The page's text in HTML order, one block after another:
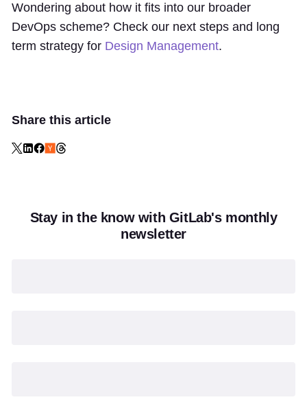
Wondering about how it fits into our broader
DevOps scheme? Check our next steps and long
term strategy for Design Management.
Share this article
Stay in the know with GitLab's monthly
newsletter